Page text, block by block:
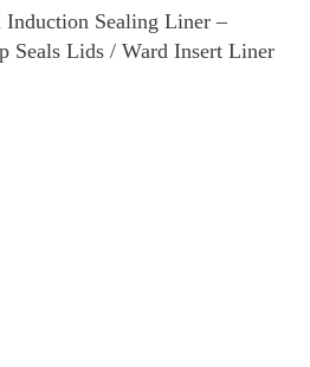
Sealing Liner –
Seals Lids / Ward Insert Liner